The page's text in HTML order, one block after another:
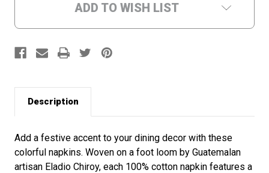
ADD TO WISH LIST
Description
Add a festive accent to your dining decor with these
colorful napkins. Woven on a foot loom by Guatemalan
artisan Eladio Chiroy, each 100% cotton napkin features a